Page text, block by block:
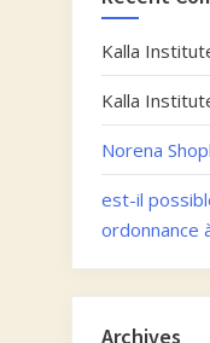
Kalla
Kalla
Norena
est-il
ordonnance
Archives